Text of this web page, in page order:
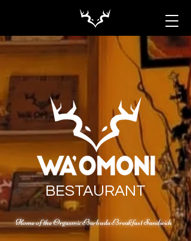
BESTAURANT
Home of the Orgasmic Barbuda Breakfast Sandwich